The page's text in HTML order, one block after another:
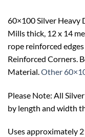
60×100 Silver Heavy
Mills thick, 12 x 14
rope reinforced
Reinforced Corners.
Material. Other
Please Note: All
by length and width
Uses approximately